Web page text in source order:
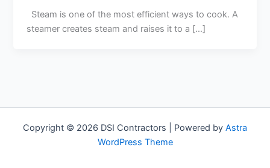
Steam is one of the most efficient ways to cook. A
steamer creates steam and raises it to a […]
Copyright © 2026 DSI Contractors | Powered by Astra
WordPress Theme